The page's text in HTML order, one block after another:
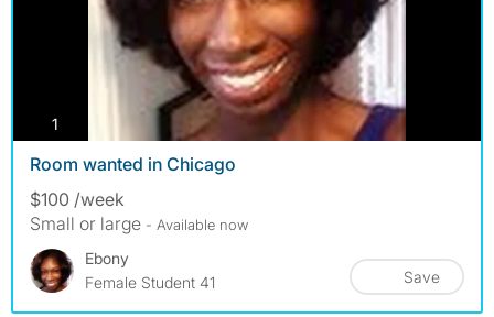
1
Room wanted in Chicago
$100 /week
Small or large - Available now
Ebony
Female Student 41
Save